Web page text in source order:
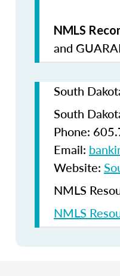
NMLS
and
South
South
Phone:
Email:
Website:
NMLS
NMLS